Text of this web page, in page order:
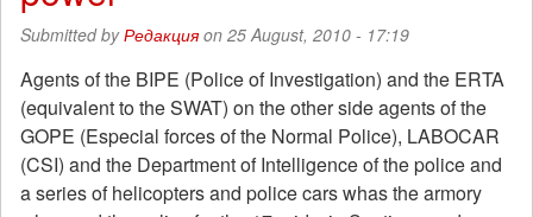
Prosecutor
General's
Office
Submitted byРедакцияon 25 August, 2010 - 17:19
Agents of the BIPE (Police of Investigation) and the ERTA
(equivalent to the SWAT) on the other side agents of the
GOPE (Especial forces of the Normal Police), LABOCAR
(CSI) and the Department of Intelligence of the police and
a series of helicopters and police cars whas the armory